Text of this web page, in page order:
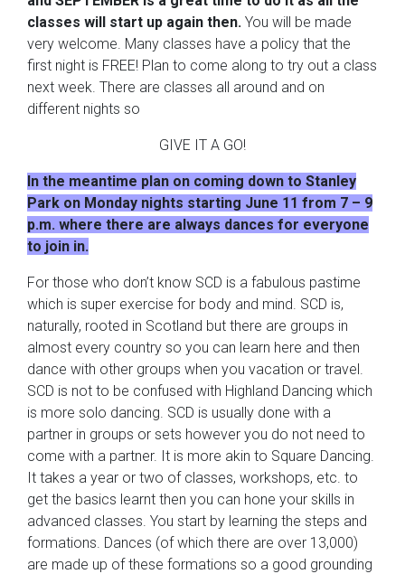
classes will start up again then. You will be made
very welcome. Many classes have a policy that the
first night is FREE! Plan to come along to try out a class
next week. There are classes all around and on
different nights so
GIVE IT A GO!
In the meantime plan on coming down to Stanley
Park on Monday nights starting June 11 from 7 – 9
p.m. where there are always dances for everyone
to join in.
For those who don’t know SCD is a fabulous pastime
which is super exercise for body and mind. SCD is,
naturally, rooted in Scotland but there are groups in
almost every country so you can learn here and then
dance with other groups when you vacation or travel.
SCD is not to be confused with Highland Dancing which
is more solo dancing. SCD is usually done with a
partner in groups or sets however you do not need to
come with a partner. It is more akin to Square Dancing.
It takes a year or two of classes, workshops, etc. to
get the basics learnt then you can hone your skills in
advanced classes. You start by learning the steps and
formations. Dances (of which there are over 13,000)
are made up of these formations so a good grounding